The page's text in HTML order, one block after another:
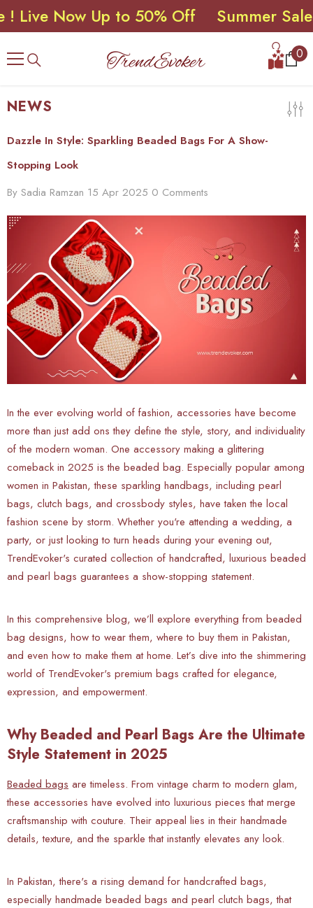
SKIP TO CONTENT
Now Up to 50% Off Summer Sale !
00
NEWS
Dazzle In Style: Sparkling Beaded Bags For A Show-
Stopping Look
By Sadia Ramzan 15 Apr 2025 0 Comments
In the ever evolving world of fashion, accessories have become
more than just add ons they define the style, story, and individuality
of the modern woman. One accessory making a glittering
comeback in 2025 is the beaded bag. Especially popular among
women in Pakistan, these sparkling handbags, including pearl
bags, clutch bags, and crossbody styles, have taken the local
fashion scene by storm. Whether you're attending a wedding, a
party, or just looking to turn heads during your evening out,
TrendEvoker's curated collection of handcrafted, luxurious beaded
and pearl bags guarantees a show-stopping statement.
In this comprehensive blog, we’ll explore everything from beaded
bag designs, how to wear them, where to buy them in Pakistan,
and even how to make them at home. Let’s dive into the shimmering
world of TrendEvoker's premium bags crafted for elegance,
expression, and empowerment.
Why Beaded and Pearl Bags Are the Ultimate
Style Statement in 2025
Beaded bags are timeless. From vintage charm to modern glam,
these accessories have evolved into luxurious pieces that merge
craftsmanship with couture. Their appeal lies in their handmade
details, texture, and the sparkle that instantly elevates any look.
In Pakistan, there's a rising demand for handcrafted bags,
especially handmade beaded bags and pearl clutch bags, that